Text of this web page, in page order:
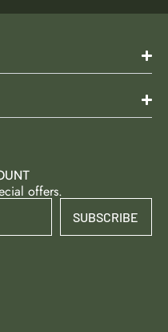
offers.
SUBSCRIBE